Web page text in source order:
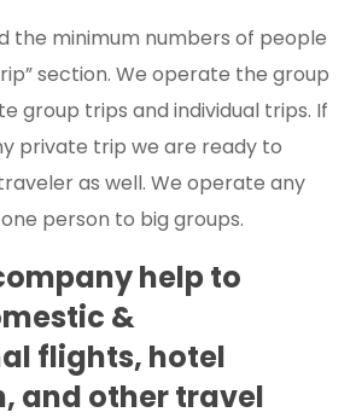
the minimum numbers of people
section. We operate the group
group trips and individual trips. If
private trip we are ready to
as well. We operate any
person to big groups.
help to
&
flights, hotel
and other travel